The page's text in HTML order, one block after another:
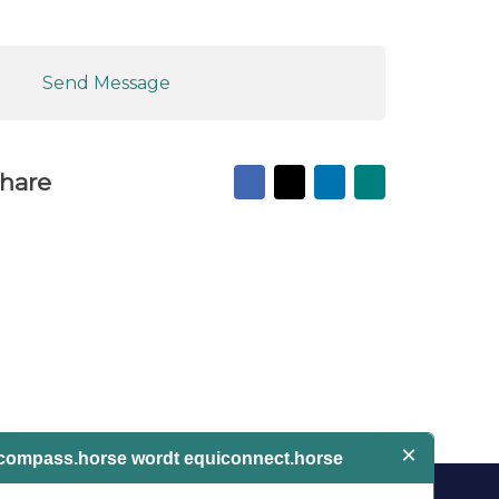
Send Message
Facebook
X LinkedIn
Mail
to